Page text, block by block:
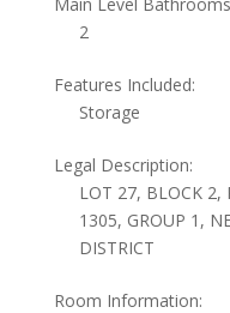
2
Features Included:
Storage
Legal Description:
LOT 27, BLOCK 2,
1305, GROUP 1,
DISTRICT
Room Information: